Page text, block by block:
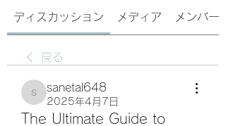
ディスカッション メディア メンバー
戻る
sanetal648
sanetal648
2025年4月7日
The Ultimate Guide to